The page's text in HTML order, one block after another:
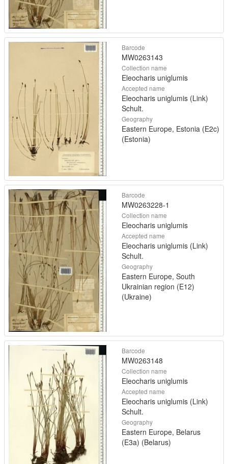
Barcode
MW0263143
Collection name
Eleocharis uniglumis
Accepted name
Eleocharis uniglumis (Link)
Schult.
Geography
Eastern Europe, Estonia (E2c)
(Estonia)
Barcode
MW0263228-1
Collection name
Eleocharis uniglumis
Accepted name
Eleocharis uniglumis (Link)
Schult.
Geography
Eastern Europe, South
Ukrainian region (E12)
(Ukraine)
Barcode
MW0263148
Collection name
Eleocharis uniglumis
Accepted name
Eleocharis uniglumis (Link)
Schult.
Geography
Eastern Europe, Belarus
(E3a) (Belarus)